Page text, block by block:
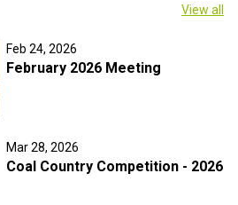
View all
Feb 24, 2026
February 2026 Meeting
Mar 28, 2026
Coal Country Competition - 2026